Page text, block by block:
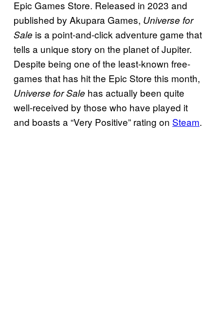
Epic Games Store. Released in 2023 and
published by Akupara Games, Universe for
Sale is a point-and-click adventure game that
tells a unique story on the planet of Jupiter.
Despite being one of the least-known free-
games that has hit the Epic Store this month,
Universe for Sale has actually been quite
well-received by those who have played it
and boasts a “Very Positive” rating on Steam.